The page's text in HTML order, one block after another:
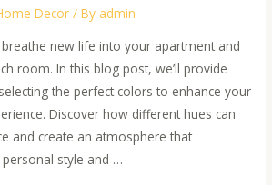
Decor / By admin
new life into your apartment and
room. In this blog post, we’ll provide
the perfect colors to enhance your
Discover how different hues can
and create an atmosphere that
style and …